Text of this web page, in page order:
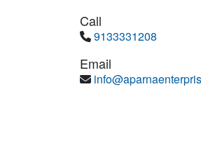
Call
9133331208
Email